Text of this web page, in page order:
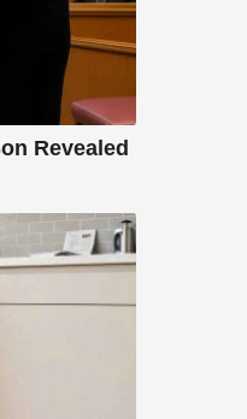
Revealed